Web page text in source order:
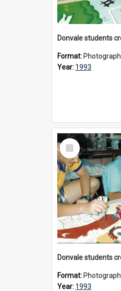
Format: Photograph
Year: 1993
Select
Item
Format: Photograph
Year: 1993